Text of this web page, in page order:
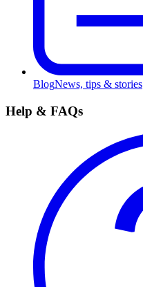
BlogNews, tips & stories
Help & FAQs